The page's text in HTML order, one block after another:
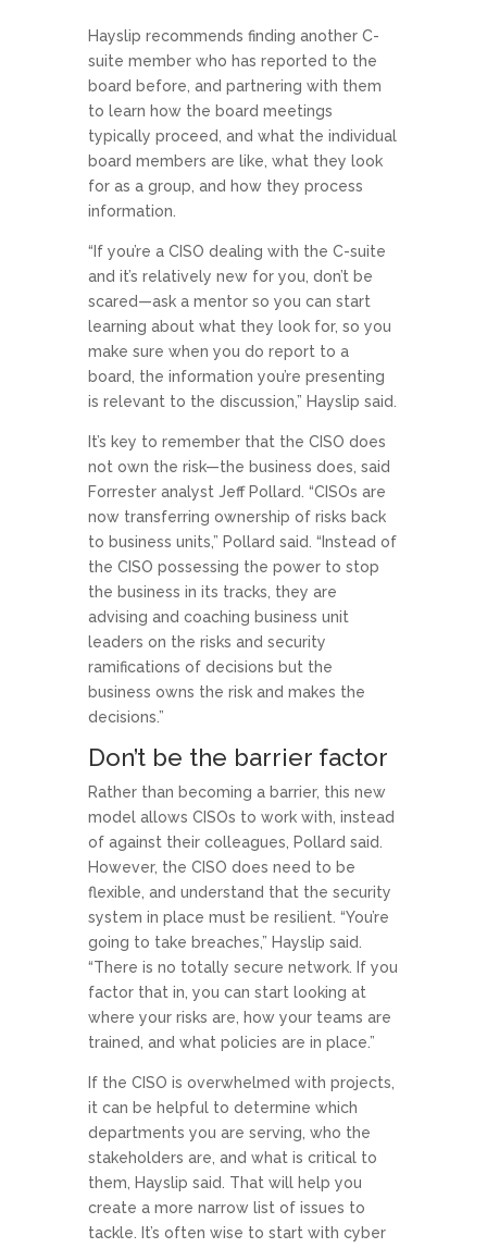
Hayslip recommends finding another C-
suite member who has reported to the
board before, and partnering with them
to learn how the board meetings
typically proceed, and what the individual
board members are like, what they look
for as a group, and how they process
information.
“If you’re a CISO dealing with the C-suite
and it’s relatively new for you, don’t be
scared—ask a mentor so you can start
learning about what they look for, so you
make sure when you do report to a
board, the information you’re presenting
is relevant to the discussion,” Hayslip said.
It’s key to remember that the CISO does
not own the risk—the business does, said
Forrester analyst Jeff Pollard. “CISOs are
now transferring ownership of risks back
to business units,” Pollard said. “Instead of
the CISO possessing the power to stop
the business in its tracks, they are
advising and coaching business unit
leaders on the risks and security
ramifications of decisions but the
business owns the risk and makes the
decisions.”
Don’t be the barrier factor
Rather than becoming a barrier, this new
model allows CISOs to work with, instead
of against their colleagues, Pollard said.
However, the CISO does need to be
flexible, and understand that the security
system in place must be resilient. “You’re
going to take breaches,” Hayslip said.
“There is no totally secure network. If you
factor that in, you can start looking at
where your risks are, how your teams are
trained, and what policies are in place.”
If the CISO is overwhelmed with projects,
it can be helpful to determine which
departments you are serving, who the
stakeholders are, and what is critical to
them, Hayslip said. That will help you
create a more narrow list of issues to
tackle. It’s often wise to start with cyber